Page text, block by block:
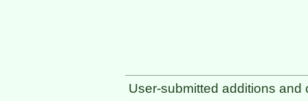
User-submitted additions and